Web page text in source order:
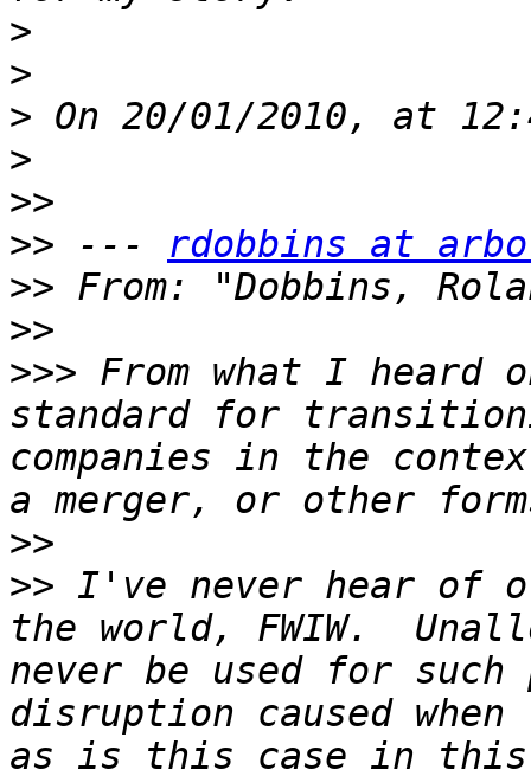
>
>
>
>
>>
>> --- rdobbins at
>> From: "Dobbins,
>>
>>> From what I
standard for
companies in the
>>
>> I've never hear of
the world, FWIW.
never be used for such
disruption caused